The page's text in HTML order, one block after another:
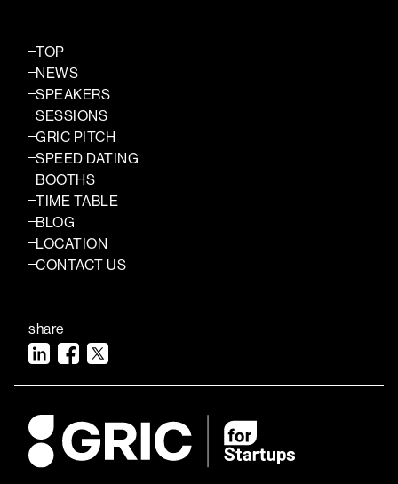
TOP
NEWS
SPEAKERS
SESSIONS
GRIC PITCH
SPEED DATING
BOOTHS
TIME TABLE
BLOG
LOCATION
CONTACT US
share